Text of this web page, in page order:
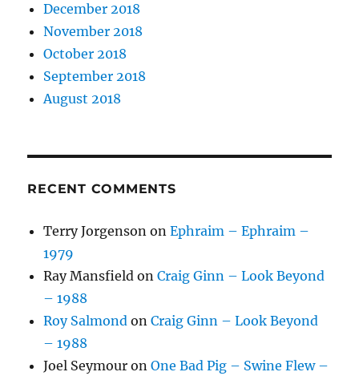
December 2018
November 2018
October 2018
September 2018
August 2018
RECENT COMMENTS
Terry Jorgenson onEphraim – Ephraim –
1979
Ray Mansfield onCraig Ginn – Look Beyond
– 1988
Roy Salmond onCraig Ginn – Look Beyond
– 1988
Joel Seymour onOne Bad Pig – Swine Flew –